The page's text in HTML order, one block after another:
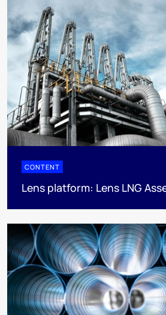
CONTENT
Lens platform: Lens LNG